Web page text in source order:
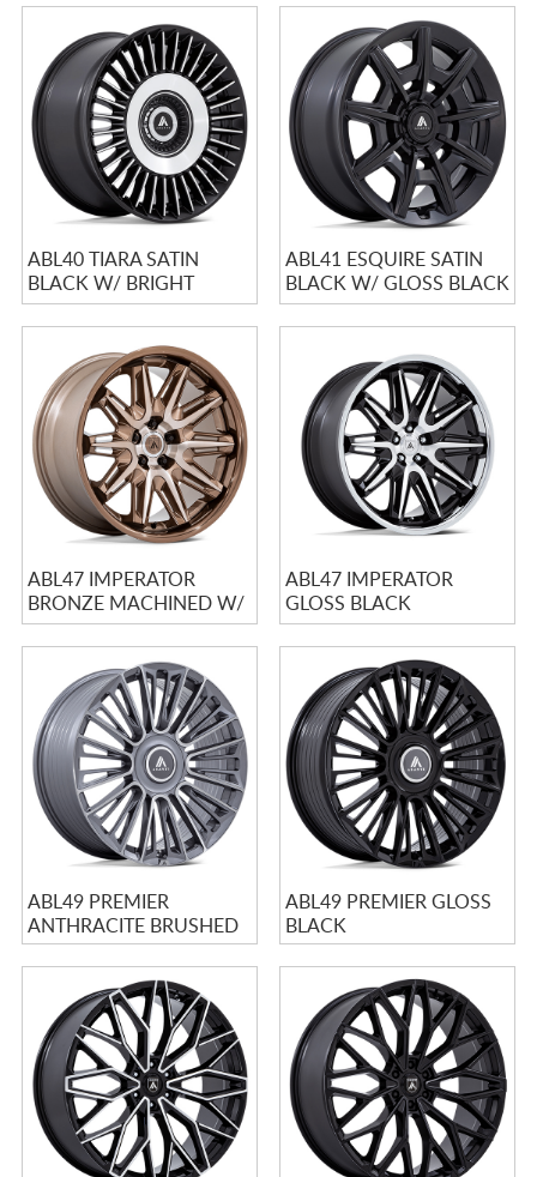
ABL40 TIARA SATIN
BLACK W/ BRIGHT
MACHINED FACE
ABL41 ESQUIRE SATIN
BLACK W/ GLOSS BLACK
FACE
ABL47 IMPERATOR
BRONZE MACHINED W/
BRONZE TINT &
STAINLES...
ABL47 IMPERATOR
GLOSS BLACK
MACHINED WITH
STAINLESS LIP
ABL49 PREMIER
ANTHRACITE BRUSHED
ABL49 PREMIER GLOSS
BLACK